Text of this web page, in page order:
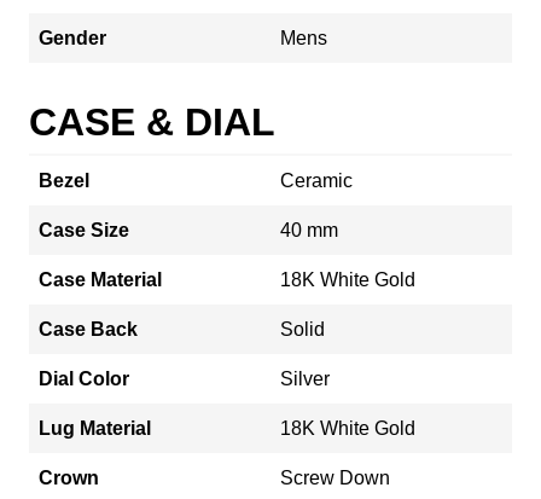
Gender Mens
CASE & DIAL
Bezel Ceramic
Case Size 40 mm
Case Material 18K White Gold
Case Back Solid
Dial Color Silver
Lug Material 18K White Gold
Crown Screw Down